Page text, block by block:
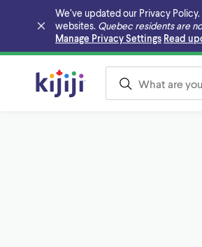
We’ve updated our Privacy
websites. Quebec residents are
Manage Privacy Settings Read
Skip to main content